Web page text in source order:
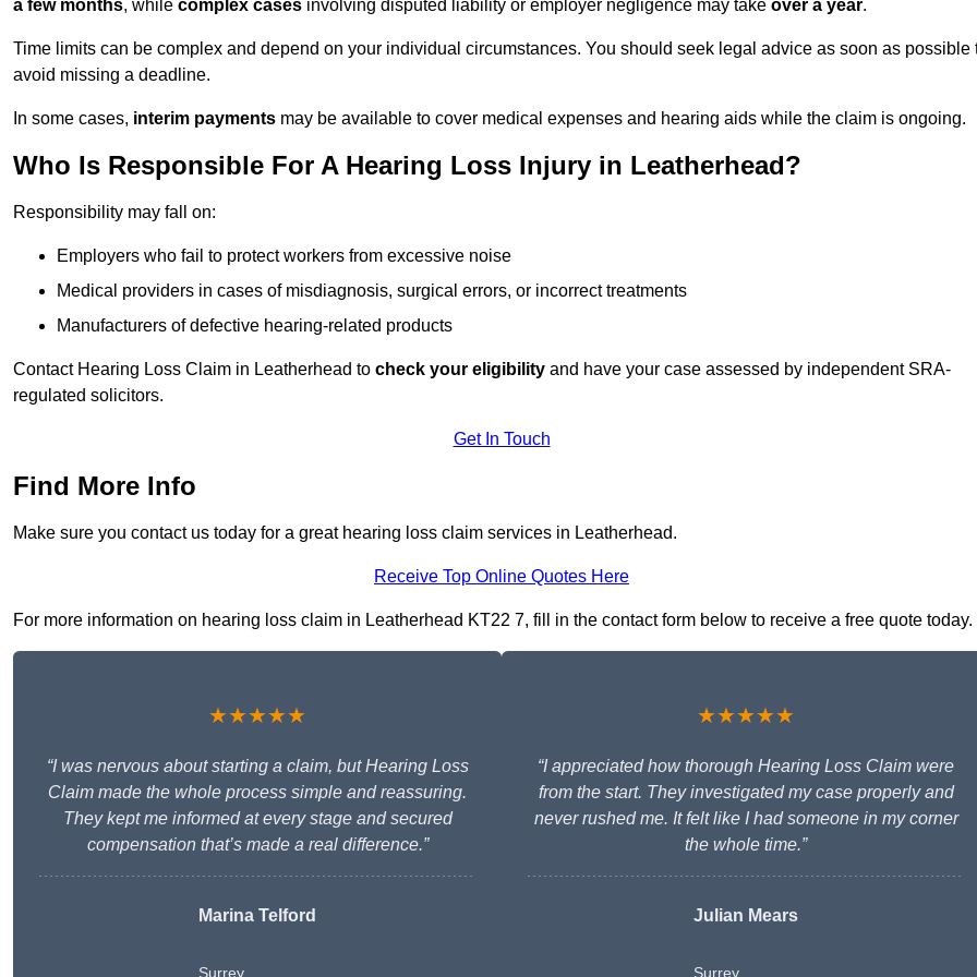
a few months, while complex cases involving disputed liability or employer negligence may take over a year.
Time limits can be complex and depend on your individual circumstances. You should seek legal advice as soon as possible
avoid missing a deadline.
In some cases, interim payments may be available to cover medical expenses and hearing aids while the claim is ongoing.
Who Is Responsible For A Hearing Loss Injury in Leatherhead?
Responsibility may fall on:
Employers who fail to protect workers from excessive noise
Medical providers in cases of misdiagnosis, surgical errors, or incorrect treatments
Manufacturers of defective hearing-related products
Contact Hearing Loss Claim in Leatherhead to check your eligibility and have your case assessed by independent SRA-
regulated solicitors.
Get In Touch
Find More Info
Make sure you contact us today for a great hearing loss claim services in Leatherhead.
Receive Top Online Quotes Here
For more information on hearing loss claim in Leatherhead KT22 7, fill in the contact form below to receive a free quote today.
★★★★★
“I was nervous about starting a claim, but Hearing Loss
Claim made the whole process simple and reassuring.
They kept me informed at every stage and secured
compensation that’s made a real difference.”
Marina Telford
Surrey
★★★★★
“I appreciated how thorough Hearing Loss Claim were
from the start. They investigated my case properly and
never rushed me. It felt like I had someone in my corner
the whole time.”
Julian Mears
Surrey